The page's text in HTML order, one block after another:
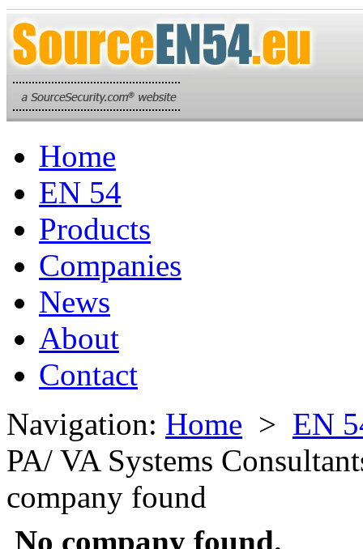
Home
EN 54
Products
Companies
News
About
Contact
Navigation: Home > EN
PA/ VA Systems
company found
No company found.